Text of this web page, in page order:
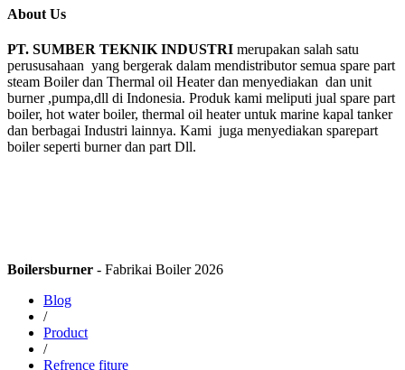
About Us
PT. SUMBER TEKNIK INDUSTRI merupakan salah satu
perususahaan yang bergerak dalam mendistributor semua spare part
steam Boiler dan Thermal oil Heater dan menyediakan dan unit
burner ,pumpa,dll di Indonesia. Produk kami meliputi jual spare part
boiler, hot water boiler, thermal oil heater untuk marine kapal tanker
dan berbagai Industri lainnya. Kami juga menyediakan sparepart
boiler seperti burner dan part Dll.
Boilersburner - Fabrikai Boiler 2026
Blog
/
Product
/
Refrence fiture